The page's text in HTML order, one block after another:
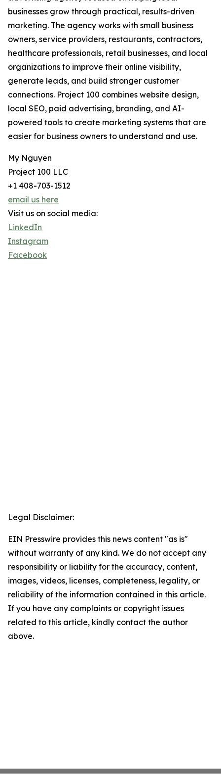
businesses grow through practical, results-driven
marketing. The agency works with small business
owners, service providers, restaurants, contractors,
healthcare professionals, retail businesses, and local
organizations to improve their online visibility,
generate leads, and build stronger customer
connections. Project 100 combines website design,
local SEO, paid advertising, branding, and AI-
powered tools to create marketing systems that are
easier for business owners to understand and use.
My Nguyen
Project 100 LLC
+1 408-703-1512
email us here
Visit us on social media:
LinkedIn
Instagram
Facebook
Legal Disclaimer:
EIN Presswire provides this news content "as is"
without warranty of any kind. We do not accept any
responsibility or liability for the accuracy, content,
images, videos, licenses, completeness, legality, or
reliability of the information contained in this article.
If you have any complaints or copyright issues
related to this article, kindly contact the author
above.